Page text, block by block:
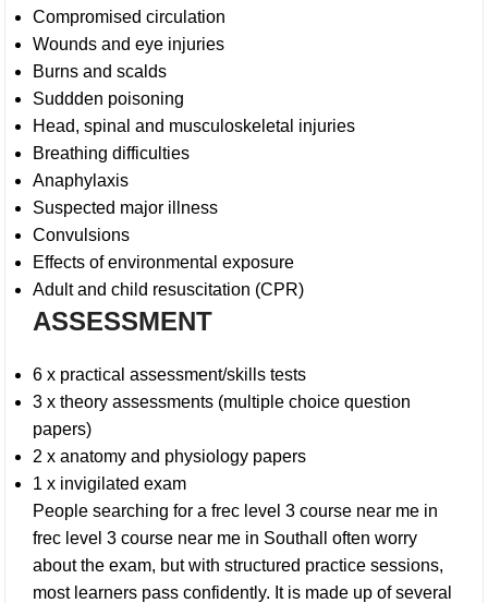
Compromised circulation
Wounds and eye injuries
Burns and scalds
Suddden poisoning
Head, spinal and musculoskeletal injuries
Breathing difficulties
Anaphylaxis
Suspected major illness
Convulsions
Effects of environmental exposure
Adult and child resuscitation (CPR)
ASSESSMENT
6 x practical assessment/skills tests
3 x theory assessments (multiple choice question
papers)
2 x anatomy and physiology papers
1 x invigilated exam
People searching for a frec level 3 course near me in
frec level 3 course near me in Southalloften worry
about the exam, but with structured practice sessions,
most learners pass confidently. It is made up of several